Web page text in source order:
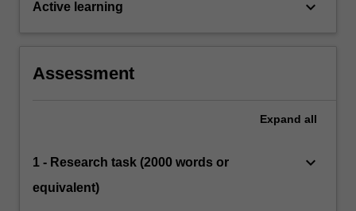
Active learning keyboard_arrow_down
Assessment
Expand all
1 - Research task (2000 words or
equivalent)
keyboard_arrow_down